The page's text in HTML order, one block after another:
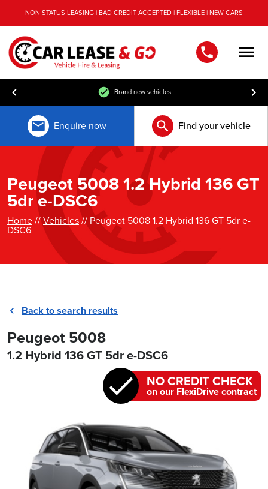
NON STATUS LEASING | BAD CREDIT ACCEPTED | FLEXIBLE | NEW CARS
Brand new vehicles
Enquire now Find your vehicle
Peugeot 5008 1.2 Hybrid 136 GT
5dr e-DSC6
Home//Vehicles// Peugeot 5008 1.2 Hybrid 136 GT 5dr e-
DSC6
Back to search results
Peugeot 5008
1.2 Hybrid 136 GT 5dr e-DSC6
NO CREDIT CHECK
on our FlexiDrive contract